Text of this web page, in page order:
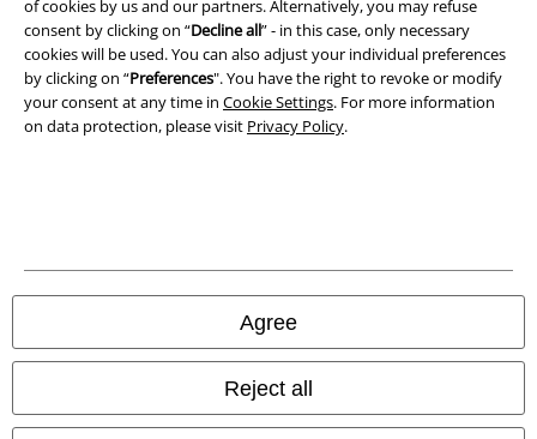
of cookies by us and our partners. Alternatively, you may refuse
consent by clicking on “Decline all” - in this case, only necessary
cookies will be used. You can also adjust your individual preferences
by clicking on “Preferences". You have the right to revoke or modify
your consent at any time in Cookie Settings. For more information
on data protection, please visit Privacy Policy.
Agree
Reject all
Waste Disposal and Environmental Protection
Declaration of Conformity
Information on accessibility